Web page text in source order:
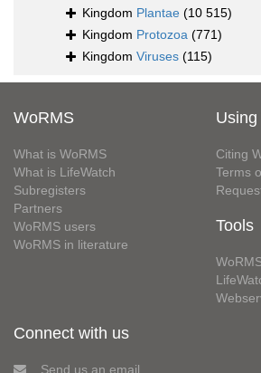
Kingdom Plantae (10 515)
Kingdom Protozoa (771)
Kingdom Viruses (115)
WoRMS
What is WoRMS
What is LifeWatch
Subregisters
Partners
WoRMS users
WoRMS in literature
Citing
Terms
Tools
Connect with us
Send us an email